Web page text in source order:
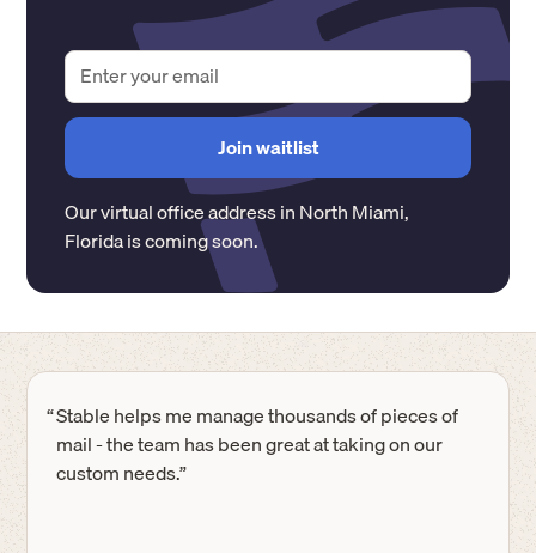
Our virtual office address inNorth Miami,
Floridais coming soon.
“Stable helps me manage thousands of pieces of
mail - the team has been great at taking on our
custom needs.”